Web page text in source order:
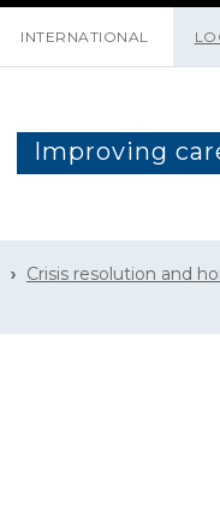
INTERNATIONAL
Improving
Crisis resolution and